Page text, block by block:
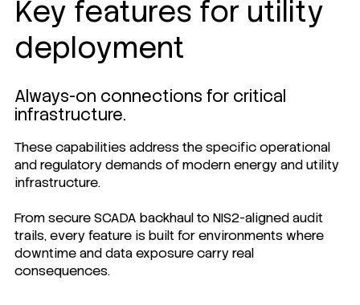
Key features for utility
deployment
Always-on connections for critical
infrastructure.
These capabilities address the specific operational
and regulatory demands of modern energy and utility
infrastructure.
From secure SCADA backhaul to NIS2-aligned audit
trails, every feature is built for environments where
downtime and data exposure carry real
consequences.